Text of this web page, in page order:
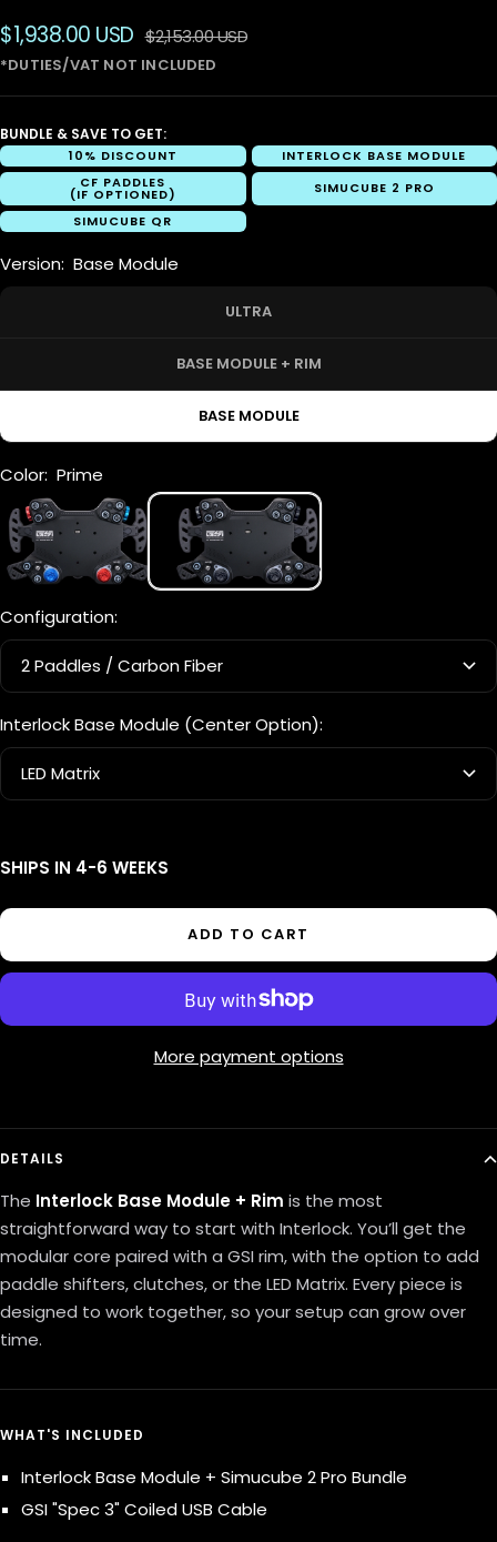
Sale
price
$1,938.00 USD Regular
price
$2,153.00 USD
BUNDLE & SAVE TO GET:
10% DISCOUNT
INTERLOCK BASE MODULE
CF PADDLES
(IF OPTIONED)
SIMUCUBE 2 PRO
SIMUCUBE QR
Version: Base Module
ULTRA
BASE MODULE + RIM
BASE MODULE
Color: Prime
Prime
Blackout
Configuration:
2 Paddles / Carbon Fiber
Interlock Base Module (Center Option):
LED Matrix
SHIPS IN 4-6 WEEKS
ADD TO CART
More payment options
DETAILS
The Interlock Base Module + Rim is the most
straightforward way to start with Interlock. You’ll get the
modular core paired with a GSI rim, with the option to add
paddle shifters, clutches, or the LED Matrix. Every piece is
designed to work together, so your setup can grow over
time.
WHAT'S INCLUDED
Interlock Base Module + Simucube 2 Pro Bundle
GSI "Spec 3" Coiled USB Cable